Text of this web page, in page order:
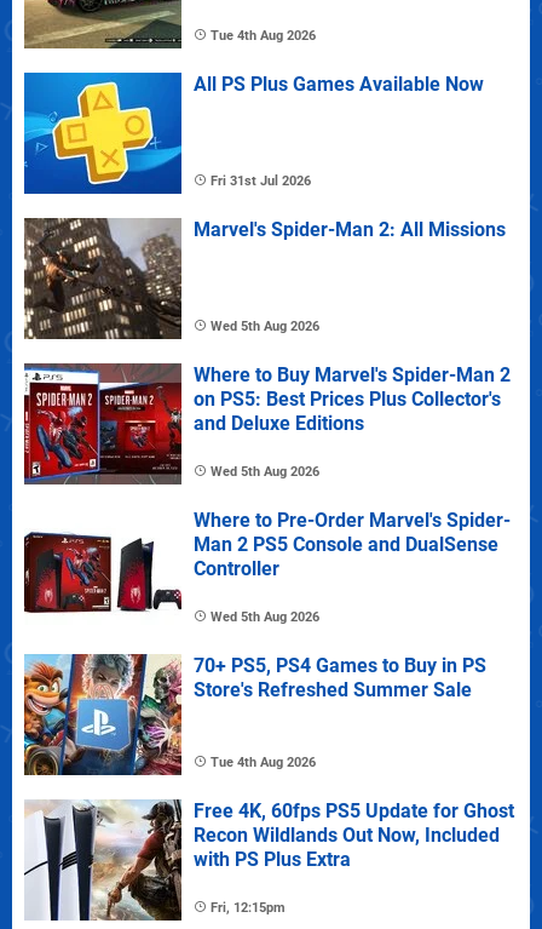
Tue 4th Aug 2026
All PS Plus Games Available Now
Fri 31st Jul 2026
Marvel's Spider-Man 2: All Missions
Wed 5th Aug 2026
Where to Buy Marvel's Spider-Man 2
on PS5: Best Prices Plus Collector's
and Deluxe Editions
Wed 5th Aug 2026
Where to Pre-Order Marvel's Spider-
Man 2 PS5 Console and DualSense
Controller
Wed 5th Aug 2026
70+ PS5, PS4 Games to Buy in PS
Store's Refreshed Summer Sale
Tue 4th Aug 2026
Free 4K, 60fps PS5 Update for Ghost
Recon Wildlands Out Now, Included
with PS Plus Extra
Fri, 12:15pm